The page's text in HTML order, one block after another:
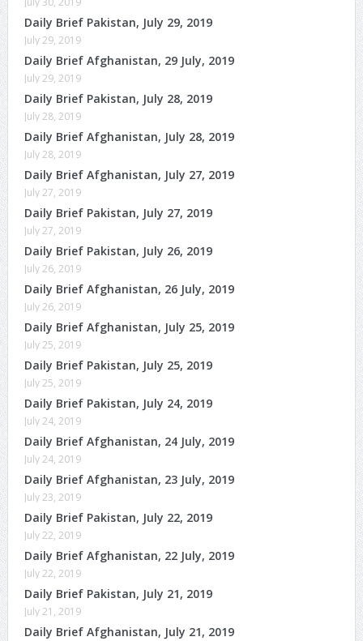
Daily Brief Pakistan, July 29, 2019
July 29, 2019
Daily Brief Afghanistan, 29 July, 2019
July 29, 2019
Daily Brief Pakistan, July 28, 2019
July 28, 2019
Daily Brief Afghanistan, July 28, 2019
July 28, 2019
Daily Brief Afghanistan, July 27, 2019
July 27, 2019
Daily Brief Pakistan, July 27, 2019
July 27, 2019
Daily Brief Pakistan, July 26, 2019
July 26, 2019
Daily Brief Afghanistan, 26 July, 2019
July 26, 2019
Daily Brief Afghanistan, July 25, 2019
July 25, 2019
Daily Brief Pakistan, July 25, 2019
July 25, 2019
Daily Brief Pakistan, July 24, 2019
July 24, 2019
Daily Brief Afghanistan, 24 July, 2019
July 24, 2019
Daily Brief Afghanistan, 23 July, 2019
July 23, 2019
Daily Brief Pakistan, July 22, 2019
July 22, 2019
Daily Brief Afghanistan, 22 July, 2019
July 22, 2019
Daily Brief Pakistan, July 21, 2019
July 21, 2019
Daily Brief Afghanistan, July 21, 2019